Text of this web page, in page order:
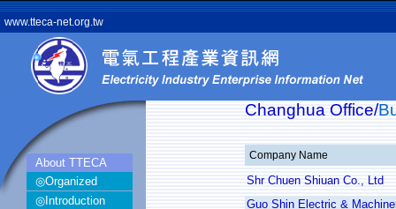
www.tteca-net.org.tw
About TTECA
◎Organized
◎Introduction
Changhua Office/
Company Name
Shr Chuen Shiuan Co., Ltd
Guo Shin Electric &